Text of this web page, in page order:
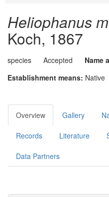
Heliophanus
Koch, 1867
species Accepted Name
Establishment means: Native
Overview Gallery
Records Literature
Data Partners